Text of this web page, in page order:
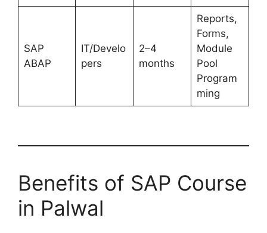
SAP
ABAP
IT/Develo
pers
2–4
months
Reports,
Forms,
Module
Pool
Program
ming
Benefits of SAP Course
in Palwal